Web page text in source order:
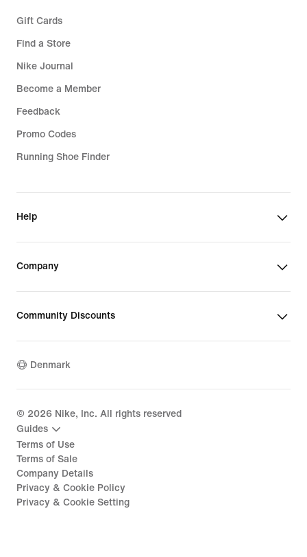
Gift Cards
Find a Store
Nike Journal
Become a Member
Feedback
Promo Codes
Running Shoe Finder
Help
Company
Community Discounts
Denmark
© 2026 Nike, Inc. All rights reserved
Guides
Terms of Use
Terms of Sale
Company Details
Privacy & Cookie Policy
Privacy & Cookie Setting